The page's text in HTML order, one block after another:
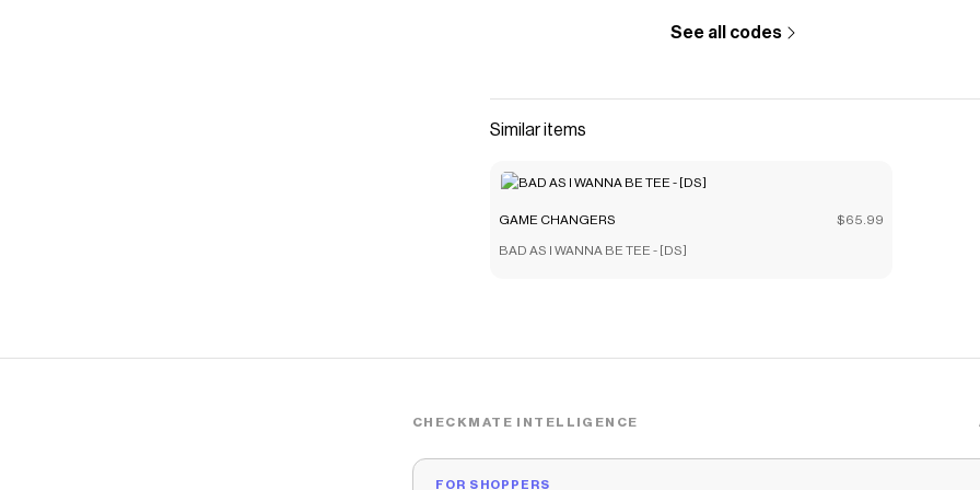
See all codes
Similar items
GAME CHANGERS $65.99
BAD AS I WANNA BE TEE - [DS]
CHECKMATE INTELLIGENCE
FOR SHOPPERS